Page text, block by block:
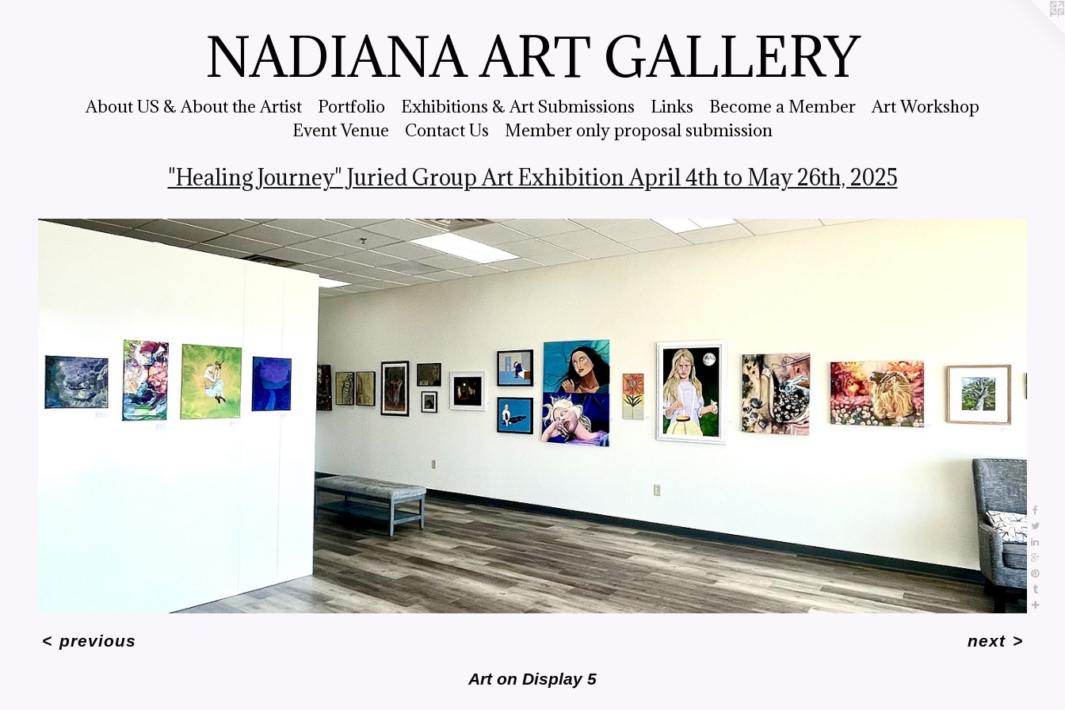
NADIANA ART GALLERY
About US & About the Artist Portfolio Exhibitions & Art Submissions Links Become a Member
Art Workshop
Event Venue
Contact Us Member only proposal submission
"Healing Journey" Juried Group Art Exhibition April 4th to May 26th, 2025
Art on Display 5
<previous next>